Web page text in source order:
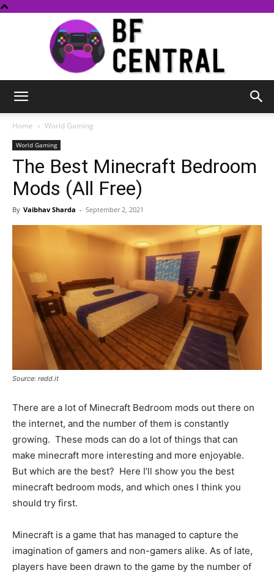
Central
Home World Gaming
World Gaming
The Best Minecraft Bedroom
Mods (All Free)
By Vaibhav Sharda - September 2, 2021
Source: redd.it
There are a lot of Minecraft Bedroom mods out there on
the internet, and the number of them is constantly
growing. These mods can do a lot of things that can
make minecraft more interesting and more enjoyable.
But which are the best? Here I’ll show you the best
minecraft bedroom mods, and which ones I think you
should try first.
Minecraft is a game that has managed to capture the
imagination of gamers and non-gamers alike. As of late,
players have been drawn to the game by the number of